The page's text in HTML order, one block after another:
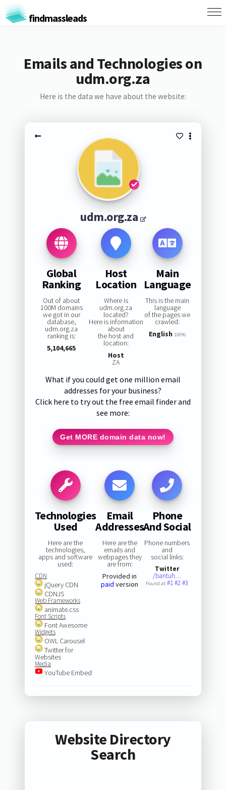
findmassleads
Emails and Technologies on
udm.org.za
Here is the data we have about the website:
udm.org.za
Global
Ranking
Out of about
100M domains
we got in our
database,
udm.org.za
ranking is:
5,104,665
Host
Location
Where is
udm.org.za
located?
Here is information
about
the host and
location:
Host
ZA
Main
Language
This is the main
language
of the pages we
crawled:
English 100%
What if you could get one million email
addresses for your business?
Click here to try out the free email finder and
see more:
Get MORE domain data now!
Technologies
Used
Here are the
technologies,
apps and software
used:
CDN
jQuery CDN
CDNJS
Web Frameworks
animate.css
Font Scripts
Font Awesome
Widgets
OWL Carousel
Twitter for
Websites
Media
YouTube Embed
Email
Addresses
Here are the
emails and
webpages they
are from:
Provided in
paid version
Phone
And Social
Phone numbers
and
social links:
Twitter
/bantuh…
Found at:#1#2#3
Website Directory
Search